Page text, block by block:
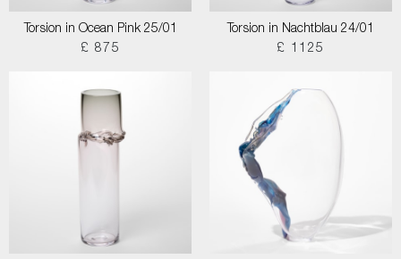
Torsion in Ocean Pink 25/01
£ 875
Torsion in Nachtblau 24/01
£ 1125